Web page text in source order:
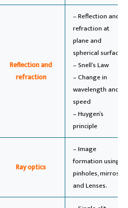
Reflection and
refraction
– Reflection and
refraction at
plane and
spherical surfaces
– Snell’s Law
– Change in
wavelength and
speed
– Huygen’s
principle
Ray optics
– Image
formation using
pinholes, mirros,
and Lenses.